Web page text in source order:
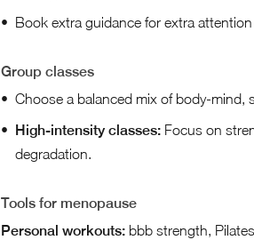
Book extra guidance for extra
Group classes
Choose a balanced mix of body-mind,
High-intensity classes:Focus on
degradation.
Tools for menopause
Personal workouts:bbb strength,